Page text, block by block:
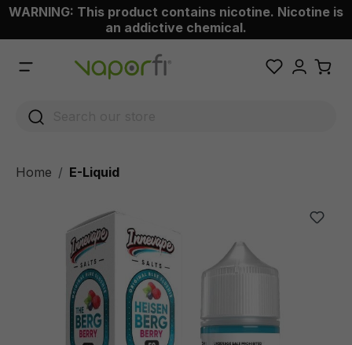
content
WARNING: This product contains nicotine. Nicotine is
an addictive chemical.
Home E-Liquid